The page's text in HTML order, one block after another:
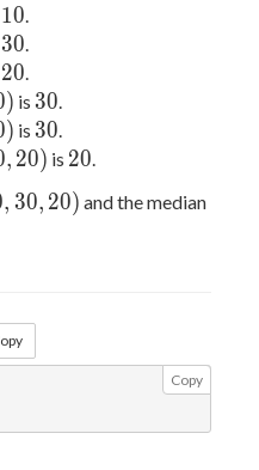
10
10.
30
30.
20
20.
) is 30
30.
) is 30
30.
, 20) is 20
20.
, 30, 20) and the median
Copy